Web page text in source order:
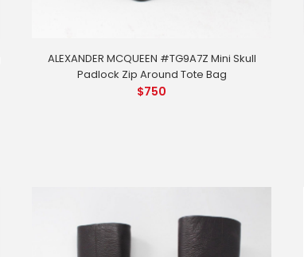
ALEXANDER MCQUEEN #TG9A7Z Mini Skull
Padlock Zip Around Tote Bag
$750